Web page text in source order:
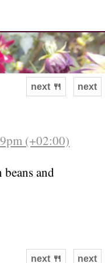
next
next 🍴
(+02:00)
and
next
next 🍴